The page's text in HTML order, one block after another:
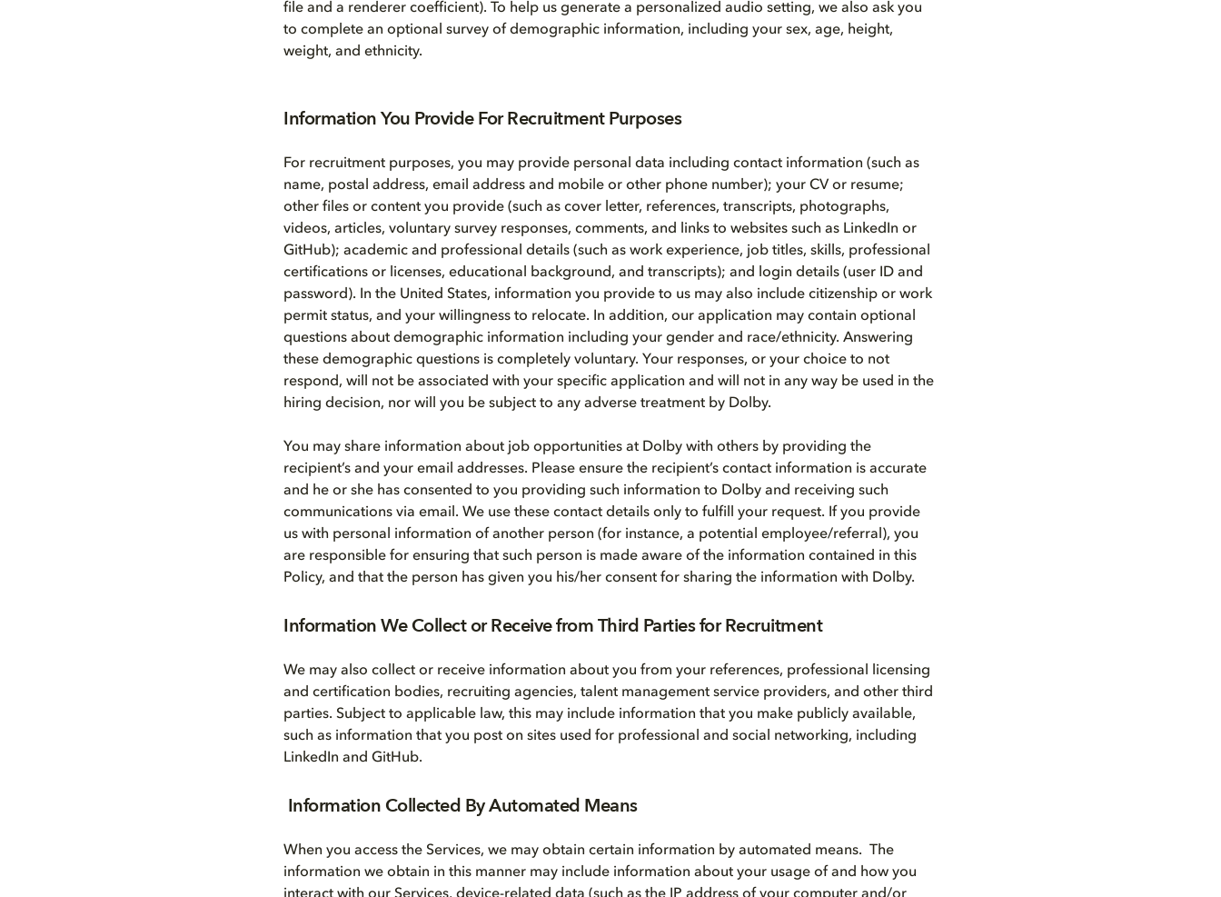
file and a renderer coefficient). To help us generate a personalized audio setting, we also ask you
to complete an optional survey of demographic information, including your sex, age, height,
weight, and ethnicity.
Information You Provide For Recruitment Purposes
For recruitment purposes, you may provide personal data including contact information (such as
name, postal address, email address and mobile or other phone number); your CV or resume;
other files or content you provide (such as cover letter, references, transcripts, photographs,
videos, articles, voluntary survey responses, comments, and links to websites such as LinkedIn or
GitHub); academic and professional details (such as work experience, job titles, skills, professional
certifications or licenses, educational background, and transcripts); and login details (user ID and
password). In the United States, information you provide to us may also include citizenship or work
permit status, and your willingness to relocate. In addition, our application may contain optional
questions about demographic information including your gender and race/ethnicity. Answering
these demographic questions is completely voluntary. Your responses, or your choice to not
respond, will not be associated with your specific application and will not in any way be used in the
hiring decision, nor will you be subject to any adverse treatment by Dolby.
You may share information about job opportunities at Dolby with others by providing the
recipient’s and your email addresses. Please ensure the recipient’s contact information is accurate
and he or she has consented to you providing such information to Dolby and receiving such
communications via email. We use these contact details only to fulfill your request. If you provide
us with personal information of another person (for instance, a potential employee/referral), you
are responsible for ensuring that such person is made aware of the information contained in this
Policy, and that the person has given you his/her consent for sharing the information with Dolby.
Information We Collect or Receive from Third Parties for Recruitment
We may also collect or receive information about you from your references, professional licensing
and certification bodies, recruiting agencies, talent management service providers, and other third
parties. Subject to applicable law, this may include information that you make publicly available,
such as information that you post on sites used for professional and social networking, including
LinkedIn and GitHub.
Information Collected By Automated Means
When you access the Services, we may obtain certain information by automated means. The
information we obtain in this manner may include information about your usage of and how you